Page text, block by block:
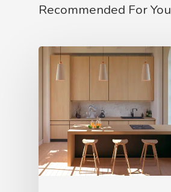
Recommended For You